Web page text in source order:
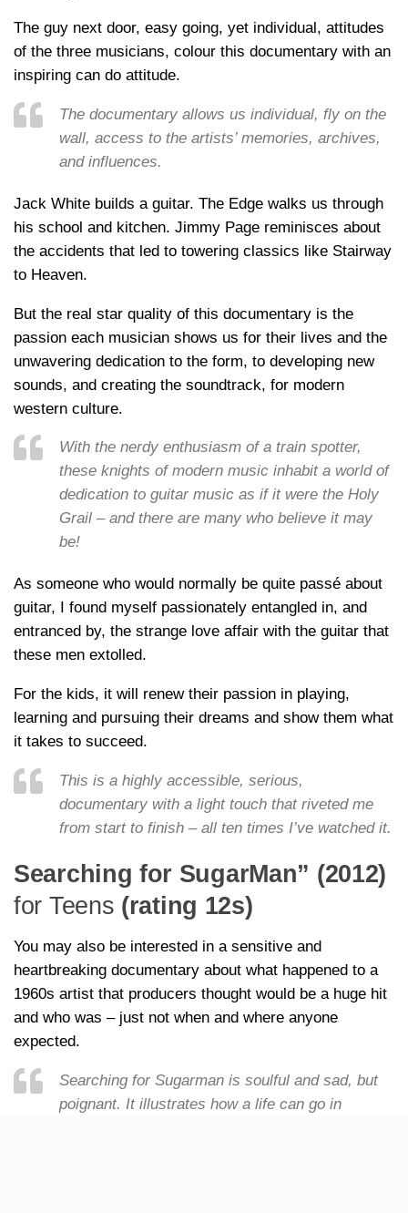
The guy next door, easy going, yet individual, attitudes
of the three musicians, colour this documentary with an
inspiring can do attitude.
The documentary allows us individual, fly on the
wall, access to the artists’ memories, archives,
and influences.
Jack White builds a guitar. The Edge walks us through
his school and kitchen. Jimmy Page reminisces about
the accidents that led to towering classics like Stairway
to Heaven.
But the real star quality of this documentary is the
passion each musician shows us for their lives and the
unwavering dedication to the form, to developing new
sounds, and creating the soundtrack, for modern
western culture.
With the nerdy enthusiasm of a train spotter,
these knights of modern music inhabit a world of
dedication to guitar music as if it were the Holy
Grail – and there are many who believe it may
be!
As someone who would normally be quite passé about
guitar, I found myself passionately entangled in, and
entranced by, the strange love affair with the guitar that
these men extolled.
For the kids, it will renew their passion in playing,
learning and pursuing their dreams and show them what
it takes to succeed.
This is a highly accessible, serious,
documentary with a light touch that riveted me
from start to finish – all ten times I’ve watched it.
Searching for SugarMan” (2012)
for Teens (rating 12s)
You may also be interested in a sensitive and
heartbreaking documentary about what happened to a
1960s artist that producers thought would be a huge hit
and who was – just not when and where anyone
expected.
Searching for Sugarman is soulful and sad, but
poignant. It illustrates how a life can go in